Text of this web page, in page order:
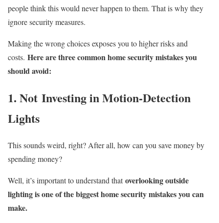
people think this would never happen to them. That is why they
ignore security measures.
Making the wrong choices exposes you to higher risks and
costs. Here are three common home security mistakes you
should avoid:
1. Not Investing in Motion-Detection
Lights
This sounds weird, right? After all, how can you save money by
spending money?
Well, it’s important to understand thatoverlooking outside
lighting is one of the biggest home security mistakes you can
make.